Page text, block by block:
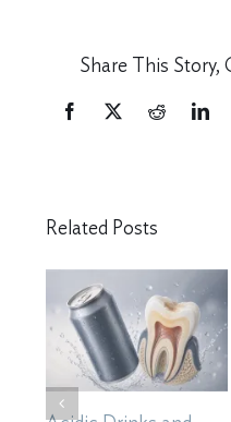
Share This Story,
Facebook
X Reddit
Related Posts